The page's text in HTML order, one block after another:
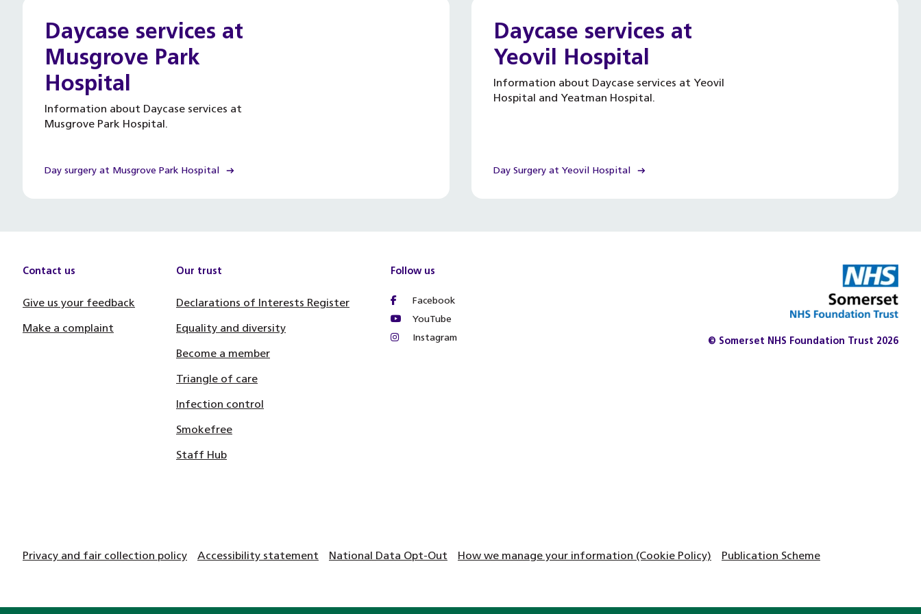
Daycase services at
Musgrove Park
Hospital
Information about Daycase services at
Musgrove Park Hospital.
Day surgery at Musgrove Park Hospital
Daycase services at
Yeovil Hospital
Information about Daycase services at Yeovil
Hospital and Yeatman Hospital.
Day Surgery at Yeovil Hospital
Contact us
Give us your feedback
Make a complaint
Our trust
Declarations of Interests Register
Equality and diversity
Become a member
Triangle of care
Infection control
Smokefree
Staff Hub
Follow us
Facebook
YouTube
Instagram
© Somerset NHS Foundation Trust 2026
Privacy and fair collection policy Accessibility statement National Data Opt-Out How we manage your information (Cookie Policy) Publication Scheme